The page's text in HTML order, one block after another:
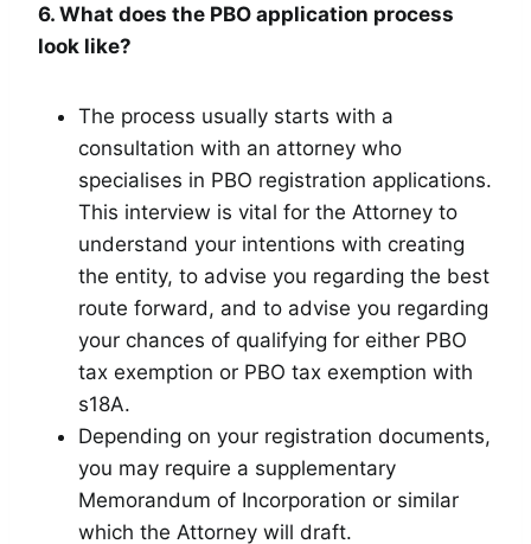
6. What does the PBO application process
look like?
The process usually starts with a
consultation with an attorney who
specialises in PBO registration applications.
This interview is vital for the Attorney to
understand your intentions with creating
the entity, to advise you regarding the best
route forward, and to advise you regarding
your chances of qualifying for either PBO
tax exemption or PBO tax exemption with
s18A.
Depending on your registration documents,
you may require a supplementary
Memorandum of Incorporation or similar
which the Attorney will draft.